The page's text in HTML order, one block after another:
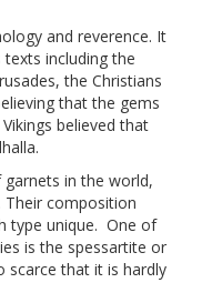
and reverence. It
including the
the Christians
that the gems
believed that
in the world,
composition
type unique. One of
is the spessartite or
scarce that it is hardly